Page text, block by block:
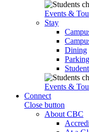
Events &
Stay
Dining
Events &
Connect
Close button
About CBC